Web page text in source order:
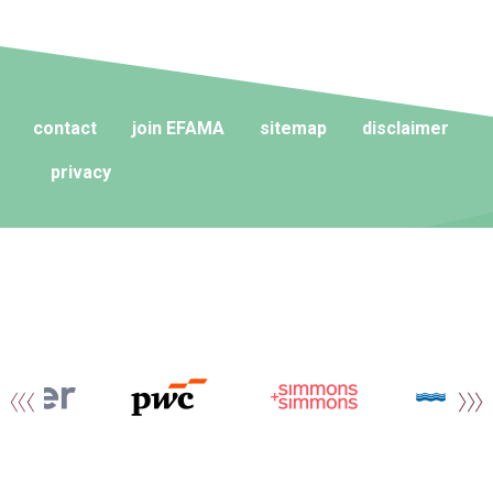
contact join EFAMA sitemap disclaimer
privacy